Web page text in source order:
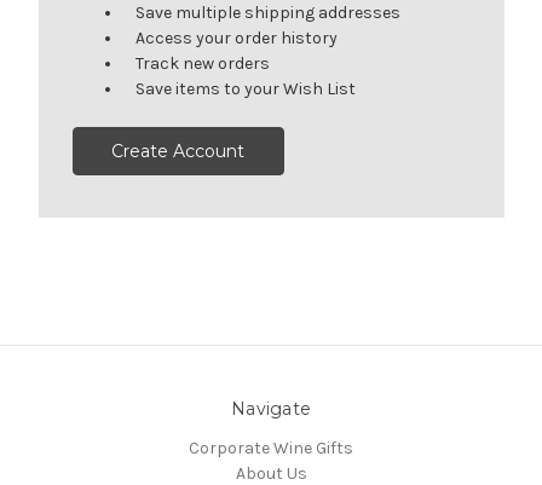
Save multiple shipping addresses
Access your order history
Track new orders
Save items to your Wish List
Create Account
Navigate
Corporate Wine Gifts
About Us